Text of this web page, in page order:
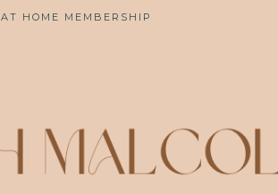
AT HOME MEMBERSHIP